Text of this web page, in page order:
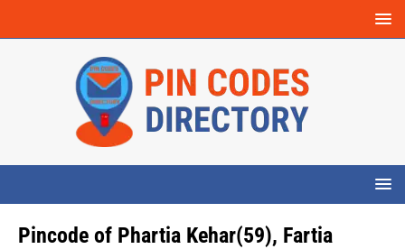
Pincode of Phartia Kehar(59), Fartia